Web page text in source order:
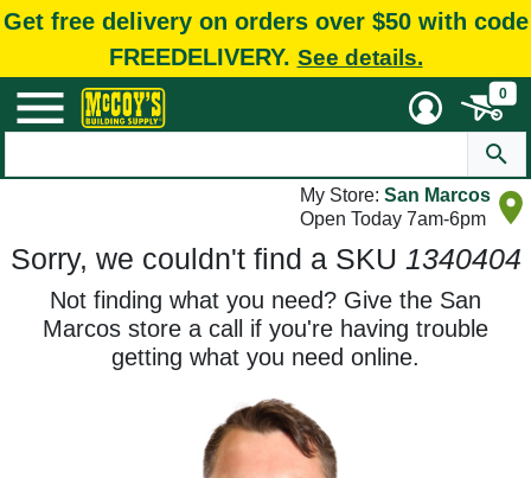
Get free delivery on orders over $50 with code
FREEDELIVERY. See details.
0
My Store: San Marcos
Open Today 7am-6pm
Sorry, we couldn't find a SKU 1340404
Not finding what you need? Give the San
Marcos store a call if you're having trouble
getting what you need online.